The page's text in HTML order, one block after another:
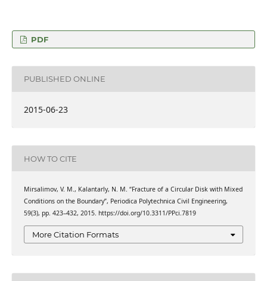
PDF
PUBLISHED ONLINE
2015-06-23
HOW TO CITE
Mirsalimov, V. M., Kalantarly, N. M. “Fracture of a Circular Disk with Mixed
Conditions on the Boundary”, Periodica Polytechnica Civil Engineering,
59(3), pp. 423–432, 2015. https://doi.org/10.3311/PPci.7819
More Citation Formats